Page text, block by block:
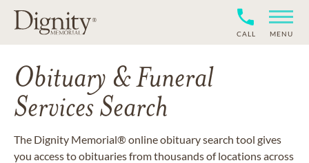
CALL MENU
Obituary & Funeral
Services Search
The Dignity Memorial® online obituary search tool gives
you access to obituaries from thousands of locations across